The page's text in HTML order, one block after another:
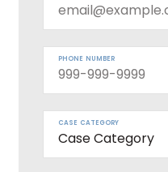
PHONE NUMBER
CASE CATEGORY